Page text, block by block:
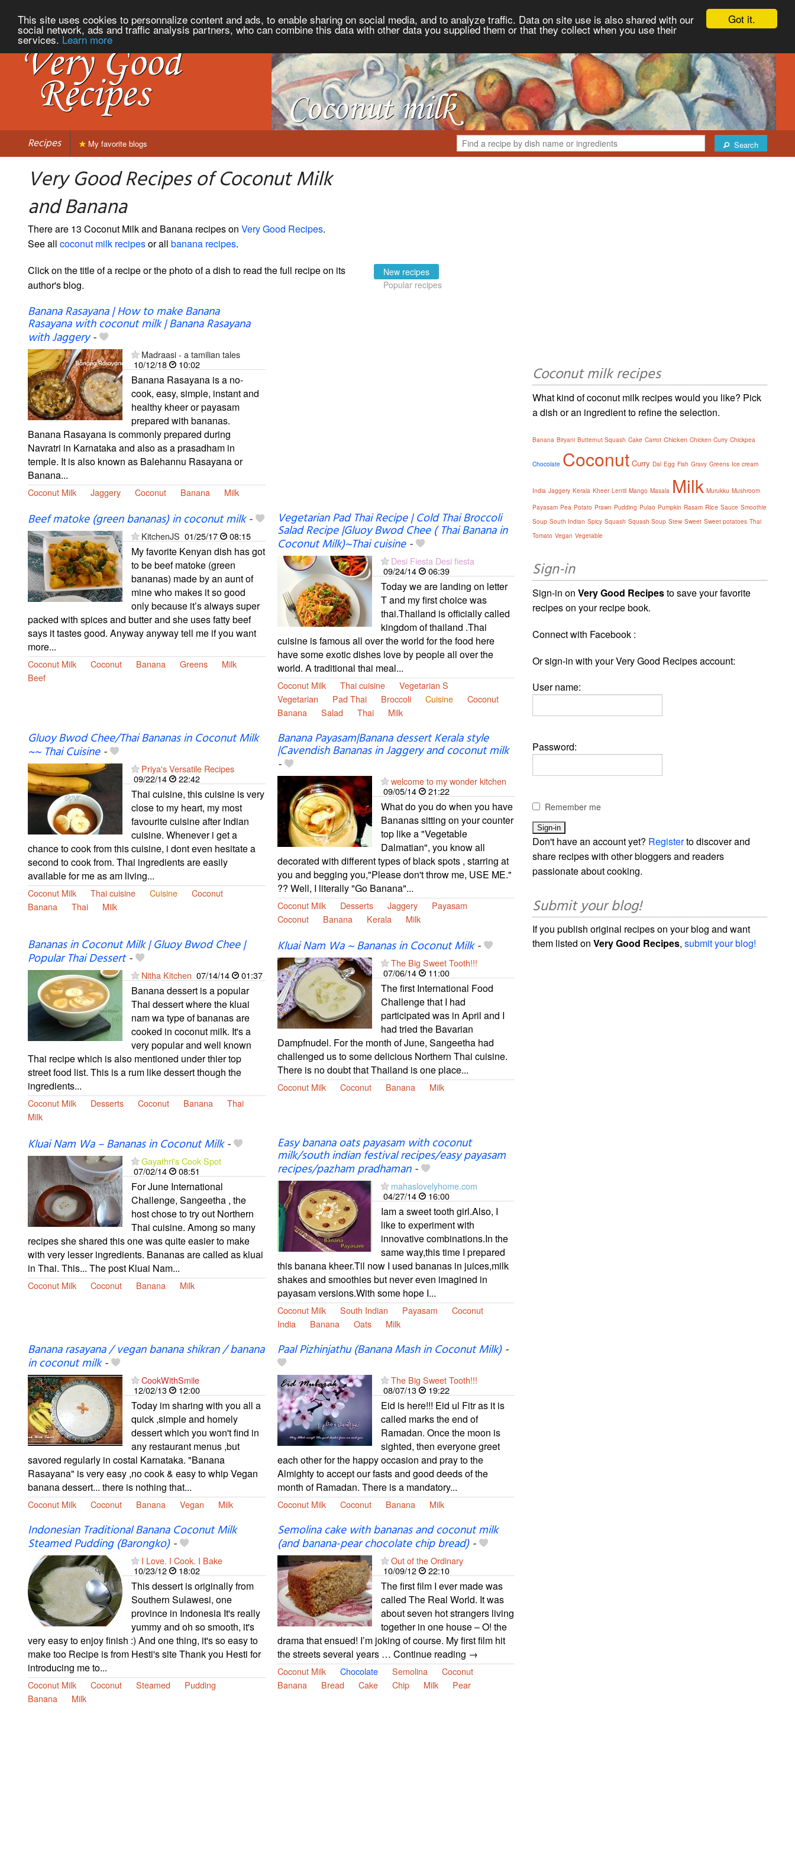
Got it.
This site uses cookies to personnalize content and ads, to enable sharing on social media, and to analyze traffic. Data on site use is also shared with our
social network, ads and traffic analysis partners, who can combine this data with other data you supplied them or that they collect when you use their
services. Learn more
Recipes Search
My favorite blogs
Very Good Recipes of Coconut Milk
and Banana
There are 13 Coconut Milk and Banana recipes on Very Good Recipes.
See all coconut milk recipesor all banana recipes.
Click on the title of a recipe or the photo of a dish to read the full recipe on its
author's blog.
New recipes
Popular recipes
Banana Rasayana | How to make Banana
Rasayana with coconut milk | Banana Rasayana
with Jaggery-
Madraasi - a tamilian tales
10/12/18
10:02
Banana Rasayana is a no-
cook, easy, simple, instant and
healthy kheer or payasam
prepared with bananas.
Banana Rasayana is commonly prepared during
Navratri in Karnataka and also as a prasadham in
temple. It is also known as Balehannu Rasayana or
Banana...
Coconut Milk Jaggery Coconut Banana Milk
Beef matoke (green bananas) in coconut milk-
KitchenJS 01/25/17 08:15
My favorite Kenyan dish has got
to be beef matoke (green
bananas) made by an aunt of
mine who makes it so good
only because it’s always super
packed with spices and butter and she uses fatty beef
says it tastes good. Anyway anyway tell me if you want
more...
Coconut Milk Coconut Banana Greens
Milk
Beef
Vegetarian Pad Thai Recipe | Cold Thai Broccoli
Salad Recipe |Gluoy Bwod Chee ( Thai Banana in
Coconut Milk)~Thai cuisine-
Desi Fiesta Desi fiesta
09/24/14
06:39
Today we are landing on letter
T and my first choice was
thai.Thailand is officially called
kingdom of thailand .Thai
cuisine is famous all over the world for the food here
have some exotic dishes love by people all over the
world. A traditional thai meal...
Coconut Milk Thai cuisine
Vegetarian S
Vegetarian
Pad Thai Broccoli Cuisine
Coconut
Banana
Salad Thai Milk
Gluoy Bwod Chee/Thai Bananas in Coconut Milk
~~ Thai Cuisine-
Priya's Versatile Recipes
09/22/14
22:42
Thai cuisine, this cuisine is very
close to my heart, my most
favourite cuisine after Indian
cuisine. Whenever i get a
chance to cook from this cuisine, i dont even hesitate a
second to cook from. Thai ingredients are easily
available for me as am living...
Coconut Milk Thai cuisine Cuisine
Coconut
Banana
Thai Milk
Banana Payasam|Banana dessert Kerala style
|Cavendish Bananas in Jaggery and coconut milk
-
welcome to my wonder kitchen
09/05/14
21:22
What do you do when you have
Bananas sitting on your counter
top like a "Vegetable
Dalmatian", you know all
decorated with different types of black spots , starring at
you and begging you,"Please don't throw me, USE ME."
?? Well, I literally "Go Banana"...
Coconut Milk Desserts Jaggery
Payasam
Coconut
Banana Kerala Milk
Bananas in Coconut Milk | Gluoy Bwod Chee |
Popular Thai Dessert-
Nitha Kitchen 07/14/14 01:37
Banana dessert is a popular
Thai dessert where the kluai
nam wa type of bananas are
cooked in coconut milk. It's a
very popular and well known
Thai recipe which is also mentioned under thier top
street food list. This is a rum like dessert though the
ingredients...
Coconut Milk Desserts Coconut Banana
Thai
Milk
Kluai Nam Wa ~ Bananas in Coconut Milk-
The Big Sweet Tooth!!!
07/06/14
11:00
The first International Food
Challenge that I had
participated was in April and I
had tried the Bavarian
Dampfnudel. For the month of June, Sangeetha had
challenged us to some delicious Northern Thai cuisine.
There is no doubt that Thailand is one place...
Coconut Milk Coconut Banana Milk
Kluai Nam Wa – Bananas in Coconut Milk-
Gayathri's Cook Spot
07/02/14
08:51
For June International
Challenge, Sangeetha , the
host chose to try out Northern
Thai cuisine. Among so many
recipes she shared this one was quite easier to make
with very lesser ingredients. Bananas are called as kluai
in Thai. This... The post Kluai Nam...
Coconut Milk Coconut Banana Milk
Easy banana oats payasam with coconut
milk/south indian festival recipes/easy payasam
recipes/pazham pradhaman-
mahaslovelyhome.com
04/27/14
16:00
Iam a sweet tooth girl.Also, I
like to experiment with
innovative combinations.In the
same way,this time I prepared
this banana kheer.Til now I used bananas in juices,milk
shakes and smoothies but never even imagined in
payasam versions.With some hope I...
Coconut Milk South Indian Payasam
Coconut
India
Banana Oats Milk
Banana rasayana / vegan banana shikran / banana
in coconut milk-
CookWithSmile
12/02/13
12:00
Today im sharing with you all a
quick ,simple and homely
dessert which you won't find in
any restaurant menus ,but
savored regularly in costal Karnataka. "Banana
Rasayana" is very easy ,no cook & easy to whip Vegan
banana dessert... there is nothing that...
Coconut Milk Coconut Banana Vegan Milk
Paal Pizhinjathu (Banana Mash in Coconut Milk)-
The Big Sweet Tooth!!!
08/07/13 19:22
Eid is here!!! Eid ul Fitr as it is
called marks the end of
Ramadan. Once the moon is
sighted, then everyone greet
each other for the happy occasion and pray to the
Almighty to accept our fasts and good deeds of the
month of Ramadan. There is a mandatory...
Coconut Milk Coconut Banana Milk
Indonesian Traditional Banana Coconut Milk
Steamed Pudding (Barongko)-
I Love. I Cook. I Bake
10/23/12
18:02
This dessert is originally from
Southern Sulawesi, one
province in Indonesia It's really
yummy and oh so smooth, it's
very easy to enjoy finish :) And one thing, it's so easy to
make too Recipe is from Hesti's site Thank you Hesti for
introducing me to...
Coconut Milk Coconut Steamed
Pudding
Banana
Milk
Semolina cake with bananas and coconut milk
(and banana-pear chocolate chip bread)-
Out of the Ordinary
10/09/12
22:10
The first film I ever made was
called The Real World. It was
about seven hot strangers living
together in one house – O! the
drama that ensued! I’m joking of course. My first film hit
the streets several years … Continue reading →
Coconut Milk Chocolate Semolina
Coconut
Banana
Bread Cake Chip Milk Pear
Coconut milk recipes
What kind of coconut milk recipes would you like? Pick
a dish or an ingredient to refine the selection.
Banana Biryani Butternut Squash Cake Carrot Chicken Chicken Curry Chickpea
Chocolate Coconut Curry Dal Egg Fish Gravy Greens Ice cream
India Jaggery Kerala Kheer Lentil Mango Masala Milk Murukku Mushroom
Payasam Pea Potato Prawn Pudding Pulao Pumpkin Rasam Rice Sauce Smoothie
Soup South Indian Spicy Squash Squash Soup Stew Sweet Sweet potatoes Thai
Tomato Vegan Vegetable
Sign-in
Sign-in onVery Good Recipesto save your favorite
recipes on your recipe book.
Connect with Facebook :
Or sign-in with your Very Good Recipes account:
User name:
Password:
Remember me
Don't have an account yet? Registerto discover and
share recipes with other bloggers and readers
passionate about cooking.
Submit your blog!
If you publish original recipes on your blog and want
them listed onVery Good Recipes,submit your blog!